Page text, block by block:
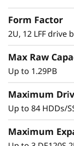
2
L
F
F
H
b
engineered
IOPS or
recovery,
markets, Big
computing
Form Factor
2U, 12 LFF drive
Max Raw
Up to 1.29PB
Maximum
Up to 84 HDDs/
Maximum